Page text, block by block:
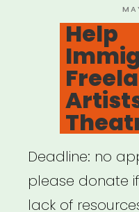
ON
Help
Deadline: no
please donate
lack of